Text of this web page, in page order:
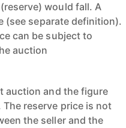
would fall. A
(see separate definition).
can be subject to
auction
auction and the figure
reserve price is not
the seller and the